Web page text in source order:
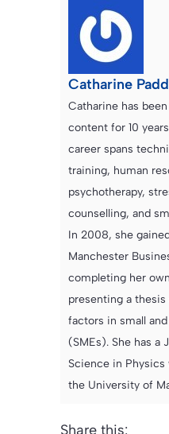
Catharine
Catharine has
content for 10
career spans
training, human
psychotherapy,
counselling, and
In 2008, she
Manchester
completing her
presenting a
factors in small
(SMEs). She has a
Science in
the University of
Share this: